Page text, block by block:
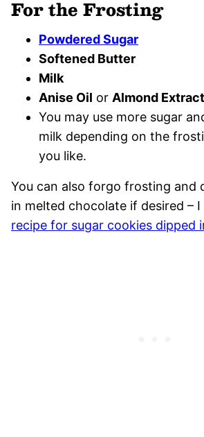
For the Frosting
Powdered Sugar
Softened Butter
Milk
Anise Oil or Almond Extract
You may use more sugar
milk depending on the
you like.
You can also forgo frosting and
in melted chocolate if desired –
recipe for sugar cookies dipped